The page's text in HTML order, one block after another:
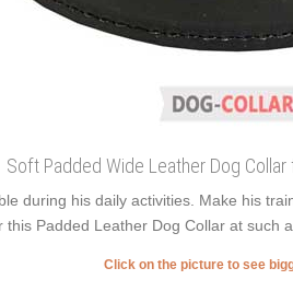
Soft Padded Wide Leather Dog
during his daily activities. Make his
Padded Leather Dog Collar at such
Click on the picture to see